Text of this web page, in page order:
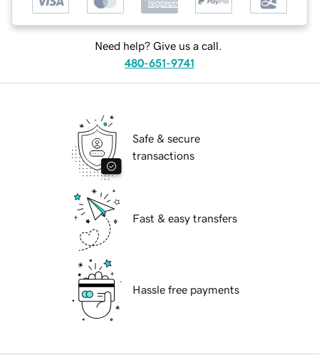
Need help? Give us a call.
480-651-9741
Safe & secure
transactions
Fast & easy transfers
Hassle free payments